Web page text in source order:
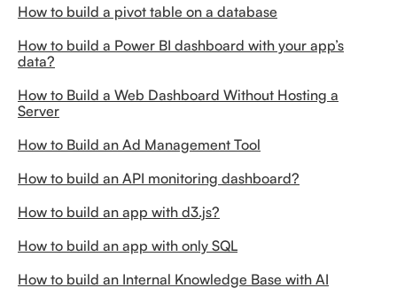
How to build a pivot table on a database
How to build a Power BI dashboard with your app’s
data?
How to Build a Web Dashboard Without Hosting a
Server
How to Build an Ad Management Tool
How to build an API monitoring dashboard?
How to build an app with d3.js?
How to build an app with only SQL
How to build an Internal Knowledge Base with AI